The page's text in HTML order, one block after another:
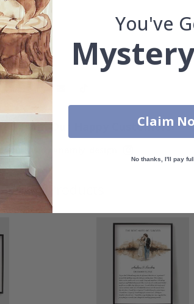
from Our Happy Customers!
Similar Products
You've
Claim
No thanks, I'll pay